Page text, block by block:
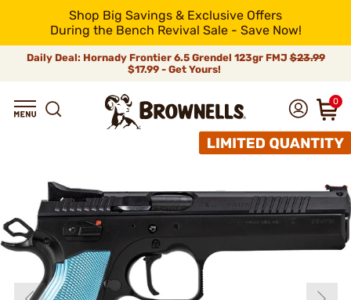
Shop Big Savings & Exclusive Offers
During the Bench Revival Sale - Save Now!
Daily Deal: Hornady Frontier 6.5 Grendel 123gr FMJ$23.99
$17.99 - Get Yours!
0